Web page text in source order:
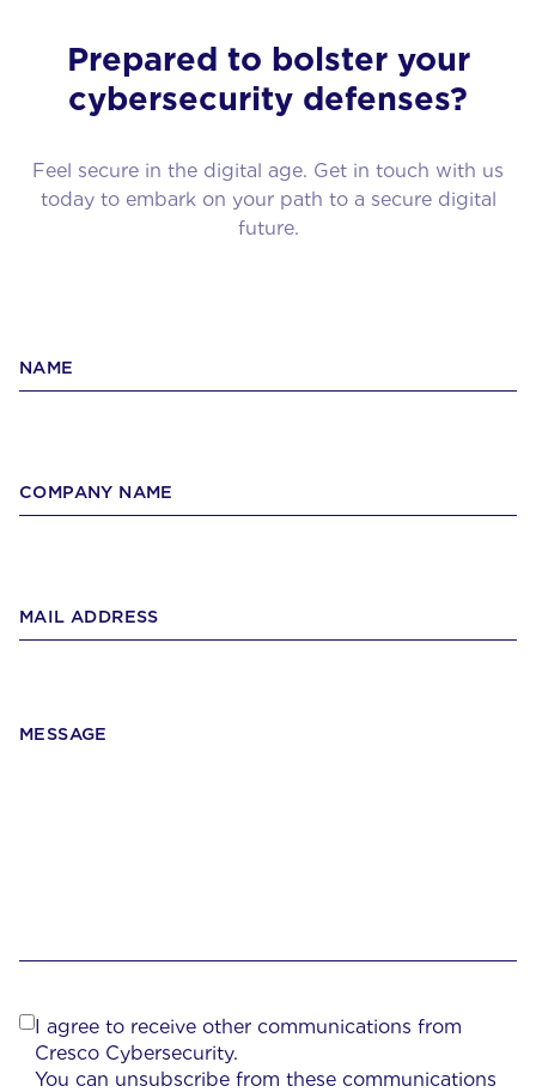
Prepared to bolster your
cybersecurity defenses?
Feel secure in the digital age. Get in touch with us
today to embark on your path to a secure digital
future.
NAME
COMPANY NAME
MAIL ADDRESS
MESSAGE
I agree to receive other communications from
Cresco Cybersecurity.
You can unsubscribe from these communications